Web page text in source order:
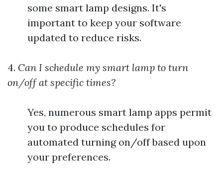
some smart lamp designs. It's
important to keep your software
updated to reduce risks.
4. Can I schedule my smart lamp to turn
on/off at specific times?
Yes, numerous smart lamp apps permit
you to produce schedules for
automated turning on/off based upon
your preferences.